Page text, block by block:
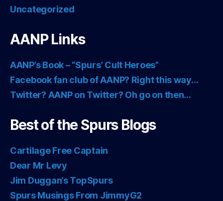
Uncategorized
AANP Links
AANP’s Book – “Spurs’ Cult Heroes”
Facebook fan club of AANP? Right this way…
Twitter? AANP on Twitter? Oh go on then…
Best of the Spurs Blogs
Cartilage Free Captain
Dear Mr Levy
Jim Duggan’s TopSpurs
Spurs Musings From JimmyG2